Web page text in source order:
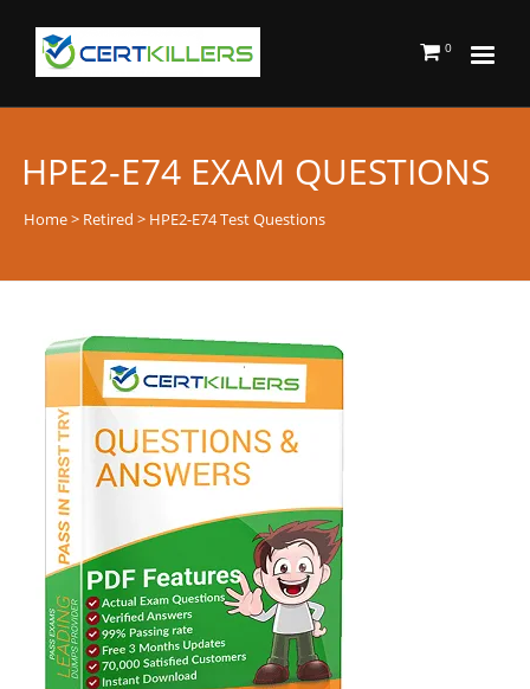
0
HPE2-E74 EXAM QUESTIONS
Home> Retired > HPE2-E74 Test Questions